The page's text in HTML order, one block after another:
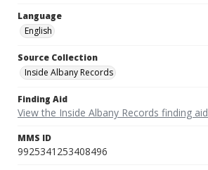
Language
English
Source Collection
Inside Albany Records
Finding Aid
View the Inside Albany Records finding aid
MMS ID
9925341253408496